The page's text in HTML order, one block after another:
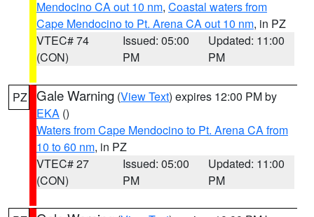
Mendocino CA out 10 nm, Coastal waters from
Cape Mendocino to Pt. Arena CA out 10 nm, in PZ
VTEC# 74
(CON)
Issued: 05:00
PM
Updated: 11:00
PM
PZ Gale Warning (View Text) expires 12:00 PM by
EKA ()
Waters from Cape Mendocino to Pt. Arena CA from
10 to 60 nm, in PZ
VTEC# 27
(CON)
Issued: 05:00
PM
Updated: 11:00
PM